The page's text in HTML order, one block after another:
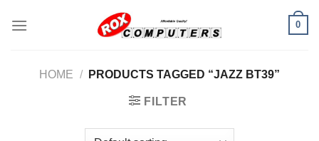
0
HOME / PRODUCTS TAGGED “JAZZ BT39”
FILTER